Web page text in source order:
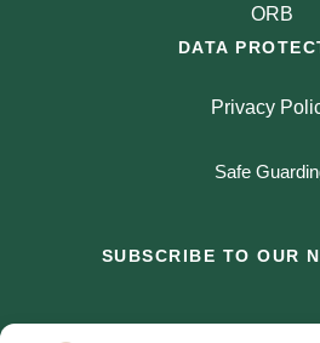
ORB
DATA
Privacy
Safe
SUBSCRIBE TO OUR